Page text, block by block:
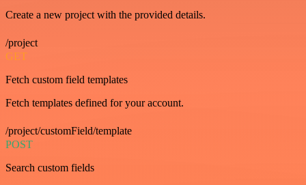
Create a new project with the provided details.
/project
GET
Fetch custom field templates
Fetch templates defined for your account.
/project/customField/template
POST
Search custom fields